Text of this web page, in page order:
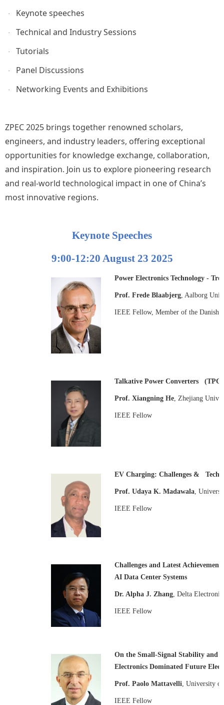
· Keynote speeches
· Technical and Industry Sessions
· Tutorials
· Panel Discussions
· Networking Events and Exhibitions
ZPEC 2025 brings together renowned scholars,
engineers, and industry leaders, offering exceptional
opportunities for knowledge exchange, collaboration,
and inspiration. Join us to explore pioneering research
and real-world technological impact in one of China’s
most innovative regions.
Keynote Speeches
9:00-12:20 August 23 2025
Power Electronics Technology -
Prof. Frede Blaabjerg, Aalborg
IEEE Fellow, Member of the Danish
Talkative Power Converters
Prof. Xiangning He, Zhejiang
IEEE Fellow
EV Charging: Challenges &
Prof. Udaya K. Madawala,
IEEE Fellow
Challenges and Latest
AI Data Center Systems
Dr. Alpha J. Zhang, Delta
IEEE Fellow
On the Small-Signal Stability and
Electronics Dominated Future
Prof. Paolo Mattavelli , University
IEEE Fellow